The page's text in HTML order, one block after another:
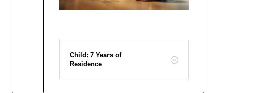
Child: 7 Years of
Residence